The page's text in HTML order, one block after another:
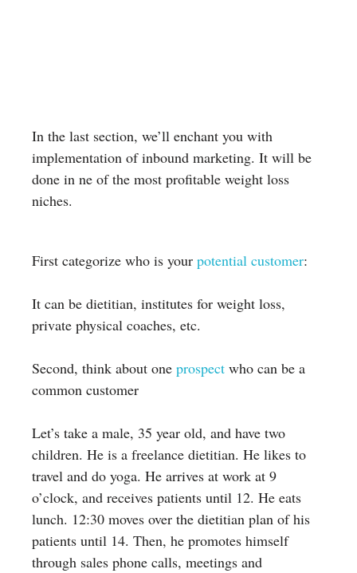
In the last section, we’ll enchant you with
implementation of inbound marketing. It will be
done in ne of the most profitable weight loss
niches.
First categorize who is your potential customer:
It can be dietitian, institutes for weight loss,
private physical coaches, etc.
Second, think about one prospect who can be a
common customer
Let’s take a male, 35 year old, and have two
children. He is a freelance dietitian. He likes to
travel and do yoga. He arrives at work at 9
o’clock, and receives patients until 12. He eats
lunch. 12:30 moves over the dietitian plan of his
patients until 14. Then, he promotes himself
through sales phone calls, meetings and